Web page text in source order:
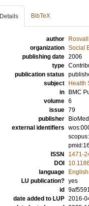
Details BibTeX
author
organization Social
publishing date 2006
type
publication status
subject
Health
in
BMC
volume 6
issue 79
publisher
external identifiers
ISSN
1471-
DOI
language
English
LU publication? yes
id
date added to LUP 2016-